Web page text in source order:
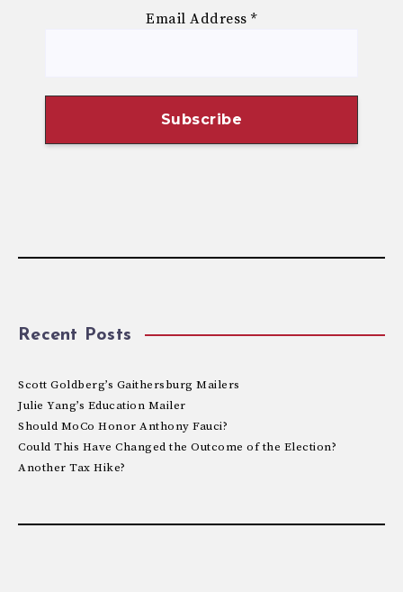
Email Address*
Recent Posts
Scott Goldberg’s Gaithersburg Mailers
Julie Yang’s Education Mailer
Should MoCo Honor Anthony Fauci?
Could This Have Changed the Outcome of the Election?
Another Tax Hike?